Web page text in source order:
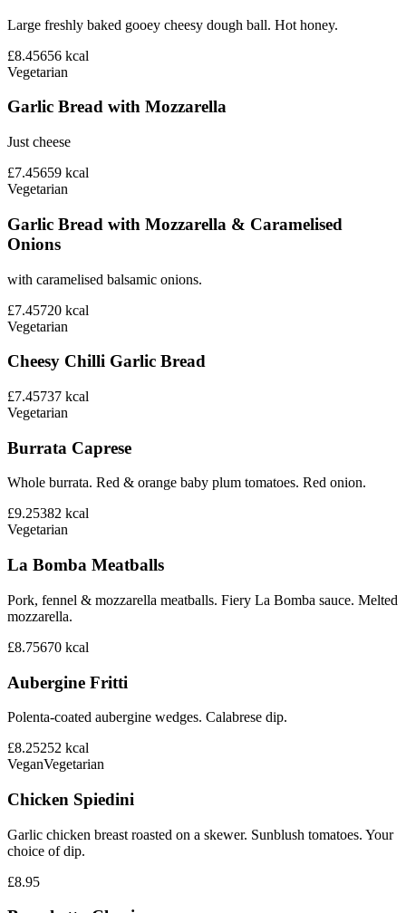
Large freshly baked gooey cheesy dough ball. Hot honey.
£8.45656 kcal
Vegetarian
Garlic Bread with Mozzarella
Just cheese
£7.45659 kcal
Vegetarian
Garlic Bread with Mozzarella & Caramelised
Onions
with caramelised balsamic onions.
£7.45720 kcal
Vegetarian
Cheesy Chilli Garlic Bread
£7.45737 kcal
Vegetarian
Burrata Caprese
Whole burrata. Red & orange baby plum tomatoes. Red onion.
£9.25382 kcal
Vegetarian
La Bomba Meatballs
Pork, fennel & mozzarella meatballs. Fiery La Bomba sauce. Melted
mozzarella.
£8.75670 kcal
Aubergine Fritti
Polenta-coated aubergine wedges. Calabrese dip.
£8.25252 kcal
VeganVegetarian
Chicken Spiedini
Garlic chicken breast roasted on a skewer. Sunblush tomatoes. Your
choice of dip.
£8.95